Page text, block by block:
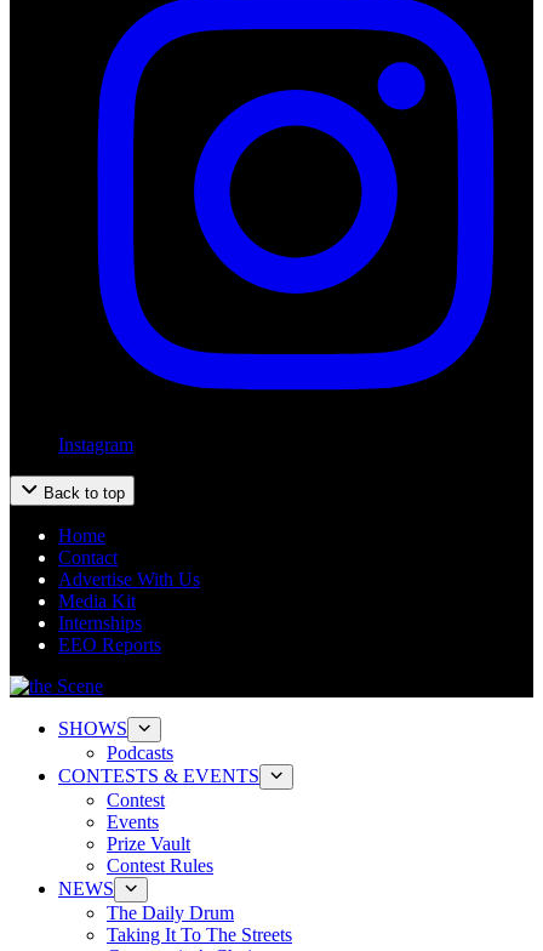
Instagram
Back to top
Home
Contact
Advertise With Us
Media Kit
Internships
EEO Reports
SHOWS
Podcasts
CONTESTS & EVENTS
Contest
Events
Prize Vault
Contest Rules
NEWS
The Daily Drum
Taking It To The Streets